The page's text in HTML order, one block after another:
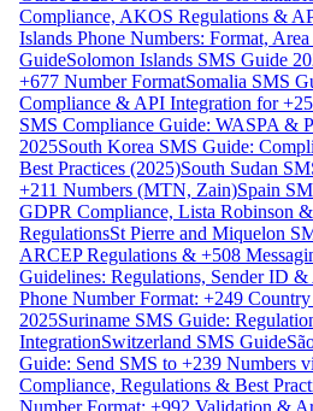
Compliance, AKOS Regulations &
Islands Phone Numbers: Format,
GuideSolomon Islands SMS Guide
+677 Number FormatSomalia SMS
Compliance & API Integration for
SMS Compliance Guide: WASPA &
2025South Korea SMS Guide:
Best Practices (2025)South Sudan
+211 Numbers (MTN, Zain)Spain
GDPR Compliance, Lista Robinson
RegulationsSt Pierre and Miquelon
ARCEP Regulations & +508
Guidelines: Regulations, Sender ID
Phone Number Format: +249
2025Suriname SMS Guide:
IntegrationSwitzerland SMS Guide
Guide: Send SMS to +239 Numbers
Compliance, Regulations & Best
Number Format: +992 Validation &